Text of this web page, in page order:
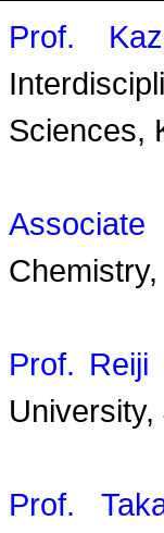
Prof.
Sciences,
Prof. Reiji
Prof.